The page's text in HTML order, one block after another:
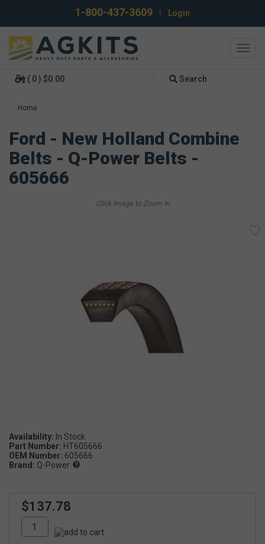
1-800-437-3609 Login
( 0 ) $0.00 Search
Home
Ford - New Holland Combine
Belts - Q-Power Belts -
605666
Availability:
Part Number: HT605666
OEM Number: 605666
Brand: Q-Power
$137.78